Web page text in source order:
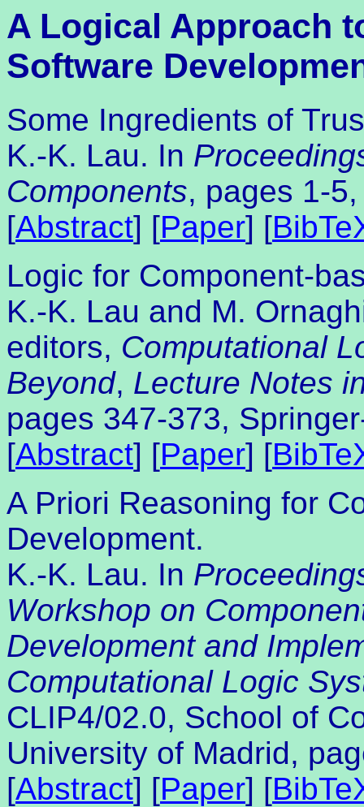
A Logical Approach
Software
Some Ingredients of
K.-K. Lau. In
Components, pages 1-
[Abstract] [Paper] [
Logic for Component-
K.-K. Lau and M.
editors, Computational
Beyond, Lecture Notes
pages 347-373,
[Abstract] [Paper] [
A Priori Reasoning for
Development.
K.-K. Lau. In
Workshop on
Development and
Computational Logic
CLIP4/02.0, School of
University of Madrid,
[Abstract] [Paper] [